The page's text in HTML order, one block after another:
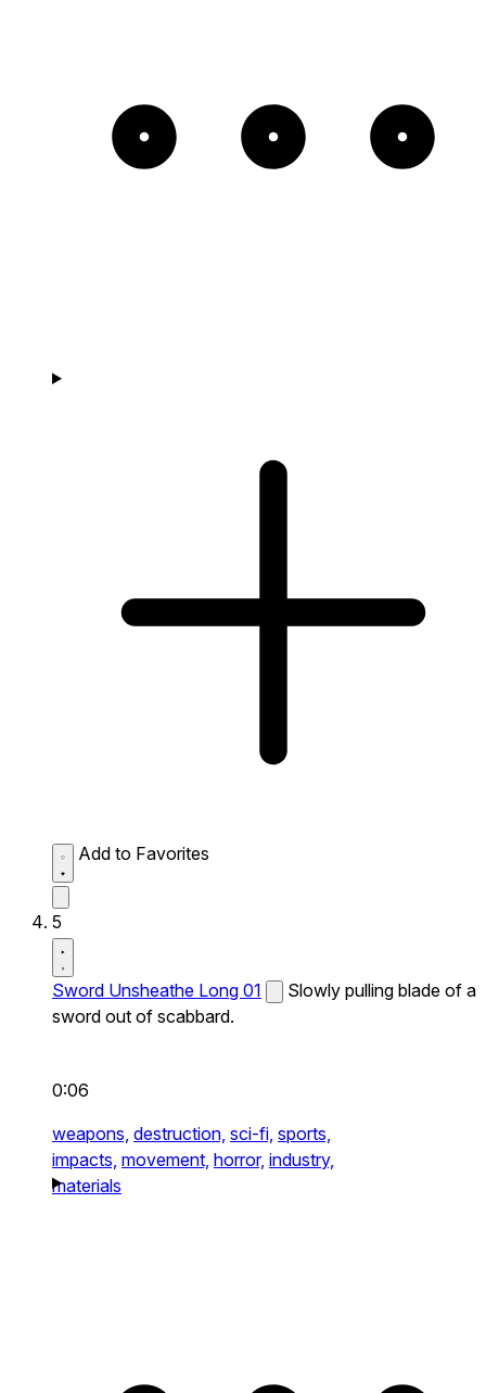
Add to Favorites
5
Sword Unsheathe Long 01
Slowly pulling blade of a
sword out of scabbard.
0:06
weapons, destruction, sci-fi, sports,
impacts, movement, horror, industry,
materials